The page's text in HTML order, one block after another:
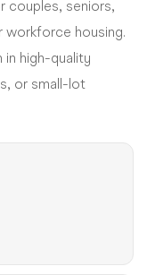
couples, seniors,
workforce housing.
high-quality
or small-lot